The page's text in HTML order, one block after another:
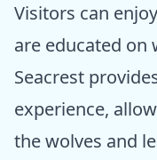
Visitors can
are educated on
Seacrest
experience,
the wolves and